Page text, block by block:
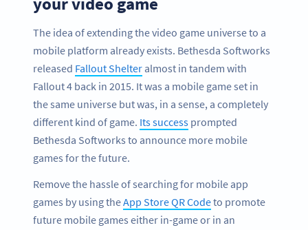
The idea of extending the video game universe to a
mobile platform already exists. Bethesda Softworks
released Fallout Shelter almost in tandem with
Fallout 4 back in 2015. It was a mobile game set in
the same universe but was, in a sense, a completely
different kind of game. Its success prompted
Bethesda Softworks to announce more mobile
games for the future.
Remove the hassle of searching for mobile app
games by using theApp Store QR Codeto promote
future mobile games either in-game or in an